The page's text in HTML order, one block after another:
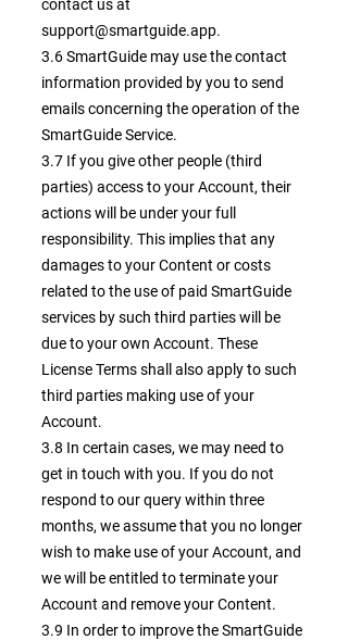
contact us at
support@smartguide.app.
3.6 SmartGuide may use the contact
information provided by you to send
emails concerning the operation of the
SmartGuide Service.
3.7 If you give other people (third
parties) access to your Account, their
actions will be under your full
responsibility. This implies that any
damages to your Content or costs
related to the use of paid SmartGuide
services by such third parties will be
due to your own Account. These
License Terms shall also apply to such
third parties making use of your
Account.
3.8 In certain cases, we may need to
get in touch with you. If you do not
respond to our query within three
months, we assume that you no longer
wish to make use of your Account, and
we will be entitled to terminate your
Account and remove your Content.
3.9 In order to improve the SmartGuide